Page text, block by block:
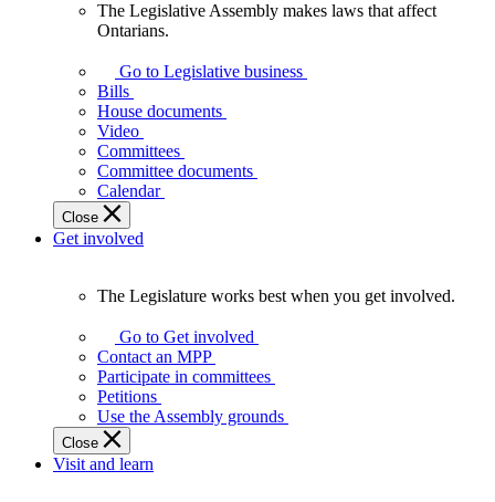
Assembly
makes
laws
affect
Ontarians.
The Legislative Assembly makes laws that affect
Ontarians.
Go to Legislative business
Bills
House documents
Video
Committees
Committee documents
Calendar
Close
Get involved
Legislature
works
best
when
get
involved.
The Legislature works best when you get involved.
Go to Get involved
Contact an MPP
Participate in committees
Petitions
Use the Assembly grounds
Close
Visit and learn